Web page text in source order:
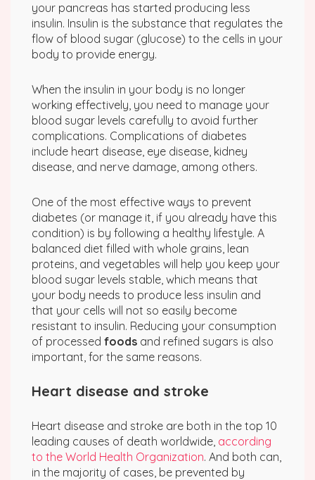
your pancreas has started producing less
insulin. Insulin is the substance that regulates the
flow of blood sugar (glucose) to the cells in your
body to provide energy.
When the insulin in your body is no longer
working effectively, you need to manage your
blood sugar levels carefully to avoid further
complications. Complications of diabetes
include heart disease, eye disease, kidney
disease, and nerve damage, among others.
One of the most effective ways to prevent
diabetes (or manage it, if you already have this
condition) is by following a healthy lifestyle. A
balanced diet filled with whole grains, lean
proteins, and vegetables will help you keep your
blood sugar levels stable, which means that
your body needs to produce less insulin and
that your cells will not so easily become
resistant to insulin. Reducing your consumption
of processed foods and refined sugars is also
important, for the same reasons.
Heart disease and stroke
Heart disease and stroke are both in the top 10
leading causes of death worldwide, according
to the World Health Organization. And both can,
in the majority of cases, be prevented by